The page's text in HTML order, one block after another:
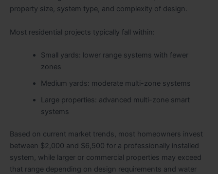
property size, system type, and complexity of design.
Most residential projects typically fall within:
Small yards: lower range systems with fewer
zones
Medium yards: moderate multi-zone systems
Large properties: advanced multi-zone smart
systems
Based on current market trends, most homeowners invest
between $2,000 and $6,500 for a professionally installed
system, while larger or commercial properties may exceed
that range depending on design requirements and water